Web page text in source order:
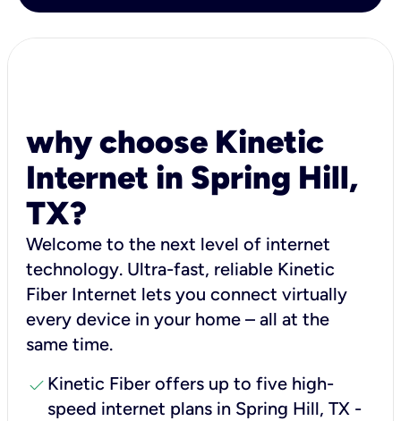
why choose Kinetic
Internet in Spring Hill,
TX?
Welcome to the next level of internet
technology. Ultra-fast, reliable Kinetic
Fiber Internet lets you connect virtually
every device in your home – all at the
same time.
check Kinetic Fiber offers up to five high-
speed internet plans in Spring Hill, TX -